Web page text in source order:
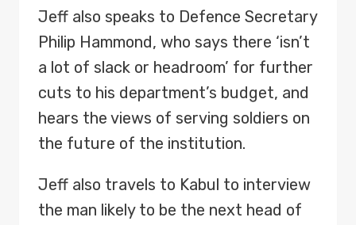
Jeff also speaks to Defence Secretary
Philip Hammond, who says there ‘isn’t
a lot of slack or headroom’ for further
cuts to his department’s budget, and
hears the views of serving soldiers on
the future of the institution.
Jeff also travels to Kabul to interview
the man likely to be the next head of